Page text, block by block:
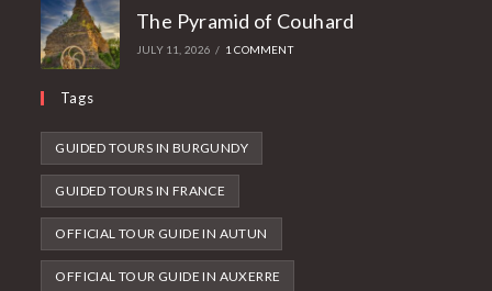
The Pyramid of Couhard
JULY 11, 2026 / 1 COMMENT
Tags
GUIDED TOURS IN BURGUNDY
GUIDED TOURS IN FRANCE
OFFICIAL TOUR GUIDE IN AUTUN
OFFICIAL TOUR GUIDE IN AUXERRE